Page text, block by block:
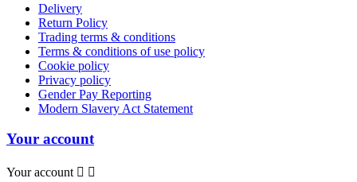
Delivery
Return Policy
Trading terms & conditions
Terms & conditions of use policy
Cookie policy
Privacy policy
Gender Pay Reporting
Modern Slavery Act Statement
Your account
Your account  